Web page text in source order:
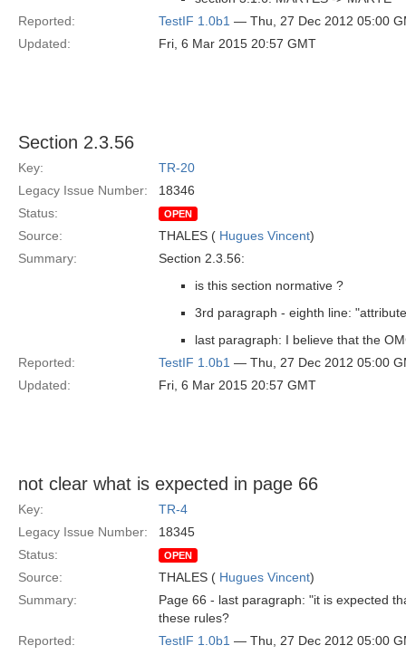
Reported:
TestIF 1.0b1 — Thu, 27 Dec 2012 05:00
Updated:
Fri, 6 Mar 2015 20:57 GMT
Section 2.3.56
Key:
TR-20
Legacy Issue Number:
18346
Status:
OPEN
Source: THALES ( Hugues Vincent)
Summary:
Section 2.3.56:
is this section normative ?
3rd paragraph - eighth line:
last paragraph: I believe that the
Reported:
TestIF 1.0b1 — Thu, 27 Dec 2012 05:00
Updated:
Fri, 6 Mar 2015 20:57 GMT
not clear what is expected in page 66
Key:
TR-4
Legacy Issue Number:
18345
Status:
OPEN
Source: THALES ( Hugues Vincent)
Summary:
Page 66 - last paragraph: "it is expected
these rules?
Reported:
TestIF 1.0b1 — Thu, 27 Dec 2012 05:00